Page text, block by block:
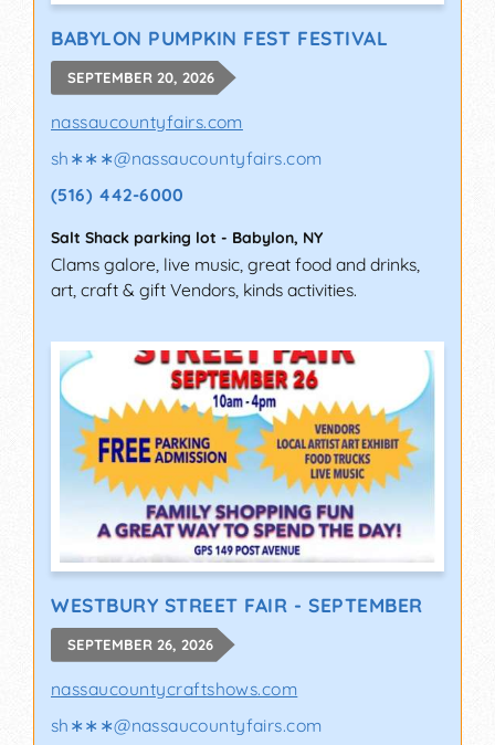
BABYLON PUMPKIN FEST FESTIVAL
SEPTEMBER 20, 2026
nassaucountyfairs.com
sh∗∗∗@nassaucountyfairs.com
(516) 442-6000
Salt Shack parking lot - Babylon, NY
Clams galore, live music, great food and drinks,
art, craft & gift Vendors, kinds activities.
WESTBURY STREET FAIR - SEPTEMBER
SEPTEMBER 26, 2026
nassaucountycraftshows.com
sh∗∗∗@nassaucountyfairs.com